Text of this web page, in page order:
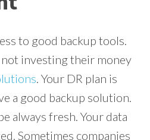
to good backup tools.
investing their money
. Your DR plan is
a good backup solution.
always fresh. Your data
Sometimes companies